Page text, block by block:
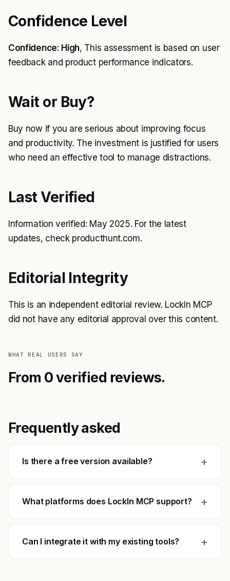
Confidence Level
Confidence: High, This assessment is based on user
feedback and product performance indicators.
Wait or Buy?
Buy now if you are serious about improving focus
and productivity. The investment is justified for users
who need an effective tool to manage distractions.
Last Verified
Information verified: May 2025. For the latest
updates, check producthunt.com.
Editorial Integrity
This is an independent editorial review. LockIn MCP
did not have any editorial approval over this content.
WHAT REAL USERS SAY
From 0 verified reviews.
Frequently asked
Is there a free version available? +
What platforms does LockIn MCP support? +
Can I integrate it with my existing tools? +